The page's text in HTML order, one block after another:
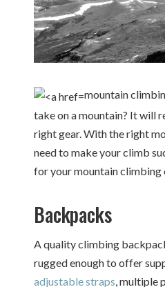
mountain
take on a mountain? It will
right gear. With the right
need to make your climb
for your mountain climbing
Backpacks
A quality climbing
rugged enough to offer
adjustable straps , multiple